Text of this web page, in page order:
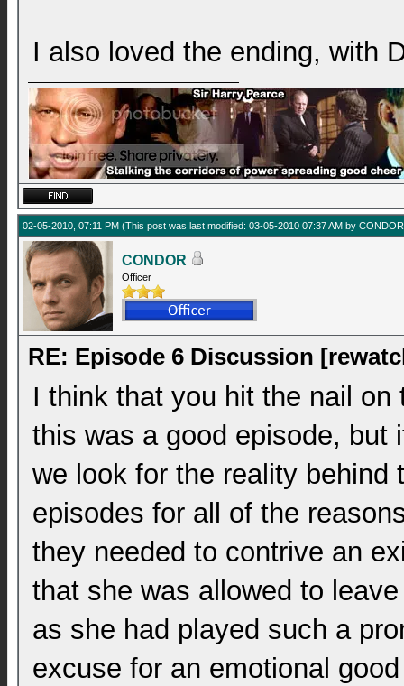
I also loved the ending, with
02-05-2010, 07:11 PM (This post was last modified: 03-05-2010 07:37 AM by CONDOR
CONDOR
Officer
RE: Episode 6 Discussion
I think that you hit the nail
this was a good episode, but
we look for the reality behind
episodes for all of the
they needed to contrive an
that she was allowed to
as she had played such a
excuse for an emotional